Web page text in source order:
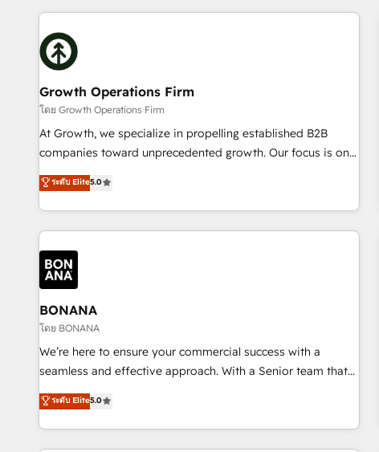
organizations. Our vertical market expertise includes
industrial/manufacturing, professional services,
architecture/engineering/construction (AEC), distribution,
commercial real estate, technology, finserv/fintech, IT
managed services, transportation & logistics, energy/solar,
staffing and recruiting, media, healthcare and government
contractors. Our scope of services encompasses Platform
Solutions, Technical Solutions, Enablement Solutions, Digital
five-star rated firm, Wendt Partners brings a deep bench of
expertise to each client engagement. In addition, we are
Growth Operations Firm
โดย Growth Operations Firm
At Growth, we specialize in propelling established B2B
companies toward unprecedented growth. Our focus is on
fine-tuning and enhancing your growth, sales, and
marketing operations. Unlike conventional marketing
agencies, we dive deep into the operational aspects of your
business, ensuring that each cog in your growth machine is
well-oiled and functioning optimally. With our expertise in
leading platforms like Salesforce and HubSpot, we bring a
wealth of knowledge and experience to the table. Our
strategies are tailored to your business's unique needs,
ensuring a personalized approach that aligns with your
growth objectives.
ระดับ Elite5.0
BONANA
โดย BONANA
We’re here to ensure your commercial success with a
seamless and effective approach. With a Senior team that
has 10+ years of experience in HubSpot, we have a deep
understanding of SaaS, Business Services and E-commerce
together with Retail. We streamline and enhance your Sales,
Marketing & Service efforts, providing insights in your
ระดับ Elite5.0